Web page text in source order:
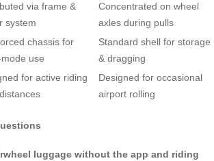
via frame &
system
Concentrated on wheel
axles during pulls
chassis for
use
Standard shell for storage
& dragging
for active riding
Designed for occasional
airport rolling
luggage without the app and riding